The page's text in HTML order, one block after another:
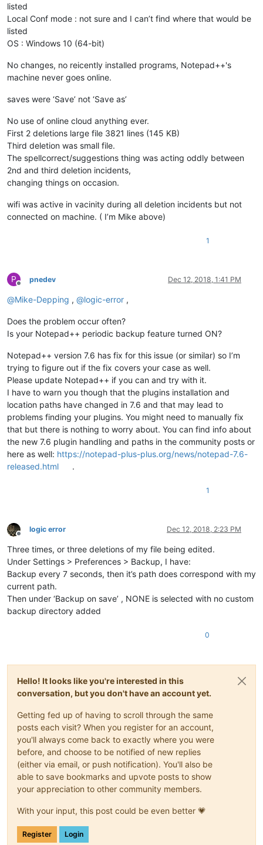
listed
Local Conf mode : not sure and I can’t find where that would be
listed
OS : Windows 10 (64-bit)
No changes, no reicently installed programs, Notepad++'s
machine never goes online.
saves were ‘Save’ not ‘Save as’
No use of online cloud anything ever.
First 2 deletions large file 3821 lines (145 KB)
Third deletion was small file.
The spellcorrect/suggestions thing was acting oddly between
2nd and third deletion incidents,
changing things on occasion.
wifi was active in vacinity during all deletion incidents but not
connected on machine. ( I’m Mike above)
1
P
Offline
pnedev Dec 12, 2018, 1:41 PM
@Mike-Depping , @logic-error ,
Does the problem occur often?
Is your Notepad++ periodic backup feature turned ON?
Notepad++ version 7.6 has fix for this issue (or similar) so I’m
trying to figure out if the fix covers your case as well.
Please update Notepad++ if you can and try with it.
I have to warn you though that the plugins installation and
location paths have changed in 7.6 and that may lead to
problems finding your plugins. You might need to manually fix
that but there is nothing to worry about. You can find info about
the new 7.6 plugin handling and paths in the community posts or
here as well: https://notepad-plus-plus.org/news/notepad-7.6-
released.html
.
1
Offline
logic error Dec 12, 2018, 2:23 PM
Three times, or three deletions of my file being edited.
Under Settings > Preferences > Backup, I have:
Backup every 7 seconds, then it’s path does correspond with my
current path.
Then under ‘Backup on save’ , NONE is selected with no custom
backup directory added
0
Hello! It looks like you're interested in this
conversation, but you don't have an account yet.
Getting fed up of having to scroll through the same
posts each visit? When you register for an account,
you'll always come back to exactly where you were
before, and choose to be notified of new replies
(either via email, or push notification). You'll also be
able to save bookmarks and upvote posts to show
your appreciation to other community members.
With your input, this post could be even better 💗
Register Login